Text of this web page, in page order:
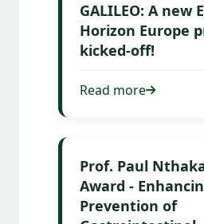
GALILEO: A new
Horizon Europe
kicked-off!
Read more
Prof. Paul
Award -
Prevention of